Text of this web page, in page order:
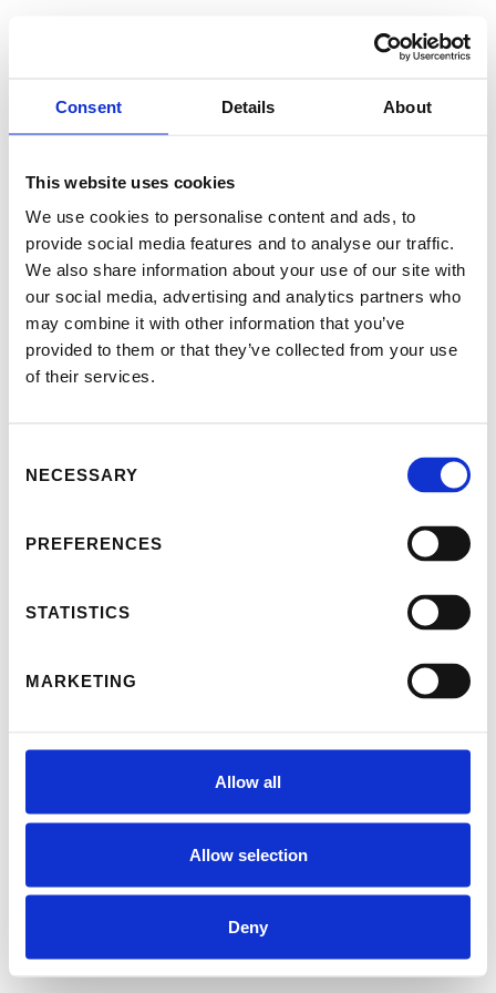
Consent Details About
This website uses cookies
We use cookies to personalise content and ads, to
provide social media features and to analyse our traffic.
We also share information about your use of our site with
our social media, advertising and analytics partners who
may combine it with other information that you’ve
provided to them or that they’ve collected from your use
of their services.
Selection
NECESSARY
PREFERENCES
STATISTICS
MARKETING
Allow all
Allow selection
Deny